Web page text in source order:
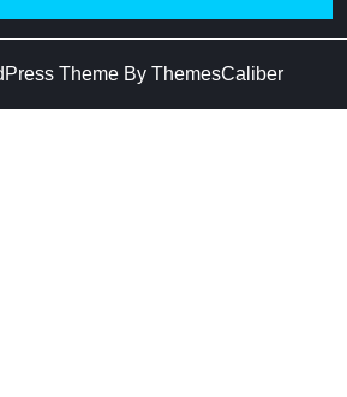
ThemeBy ThemesCaliber